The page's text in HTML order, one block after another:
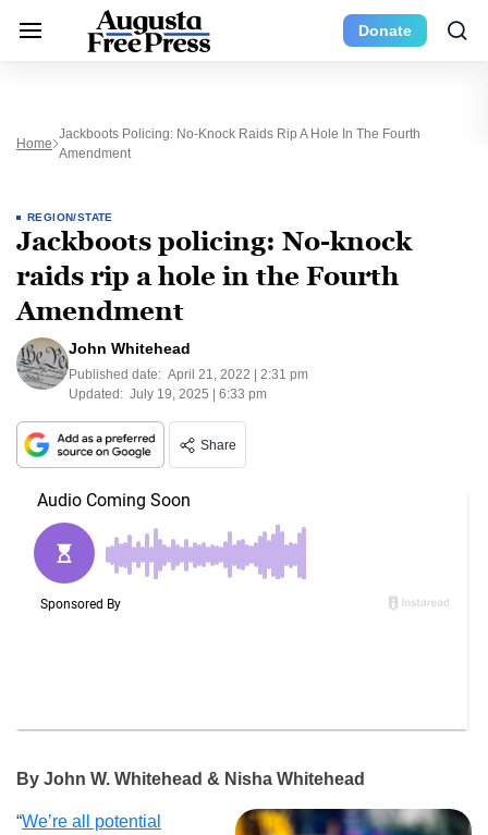
Donate
Home
Jackboots Policing: No-Knock Raids Rip A Hole In The Fourth
Amendment
REGION/STATE
Jackboots policing: No-knock
raids rip a hole in the Fourth
Amendment
John Whitehead
Published date: April 21, 2022 | 2:31 pm
Updated: July 19, 2025 | 6:33 pm
Share
By John W. Whitehead & Nisha Whitehead
“We’re all potential